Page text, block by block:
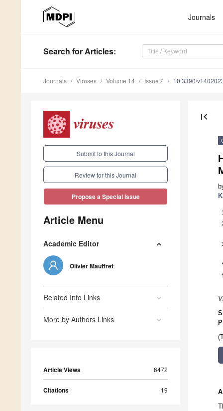
Journals
Search for Articles:
Journals Viruses Volume 14 Issue 2 10.3390/
Submit to this Journal
Review for this Journal
Propose a Special Issue
Article Menu
Academic Editor
Olivier Mauffret
Related Info Links
More by Authors Links
Article Views 6472
Citations 19
first_page
1
*